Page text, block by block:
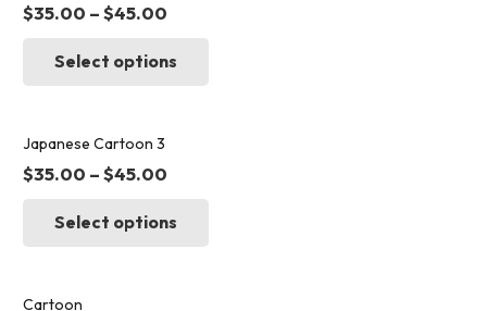
$35.00 –$45.00
Select options
Japanese Cartoon 3
$35.00 –$45.00
Select options
Cartoon